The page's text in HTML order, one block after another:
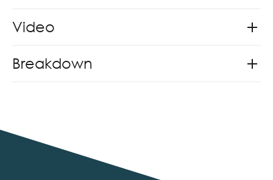
Video
Breakdown